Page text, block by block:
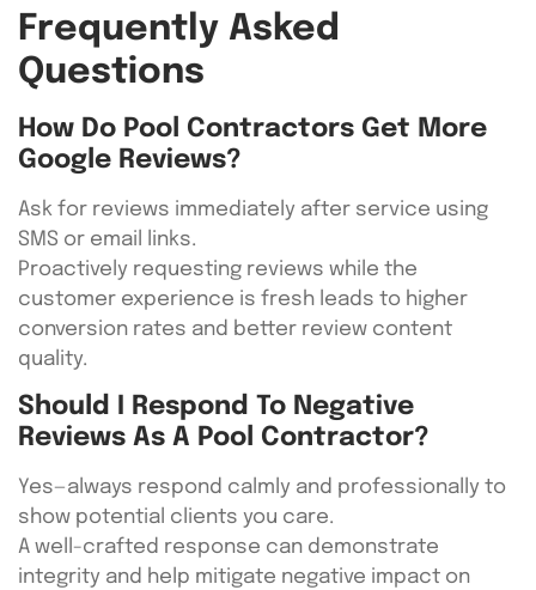
Frequently Asked
Questions
How Do Pool Contractors Get More
Google Reviews?
Ask for reviews immediately after service using
SMS or email links.
Proactively requesting reviews while the
customer experience is fresh leads to higher
conversion rates and better review content
quality.
Should I Respond To Negative
Reviews As A Pool Contractor?
Yes—always respond calmly and professionally to
show potential clients you care.
A well-crafted response can demonstrate
integrity and help mitigate negative impact on